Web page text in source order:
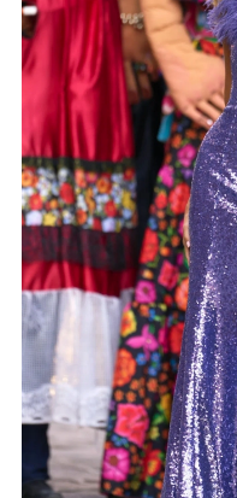
Henri's